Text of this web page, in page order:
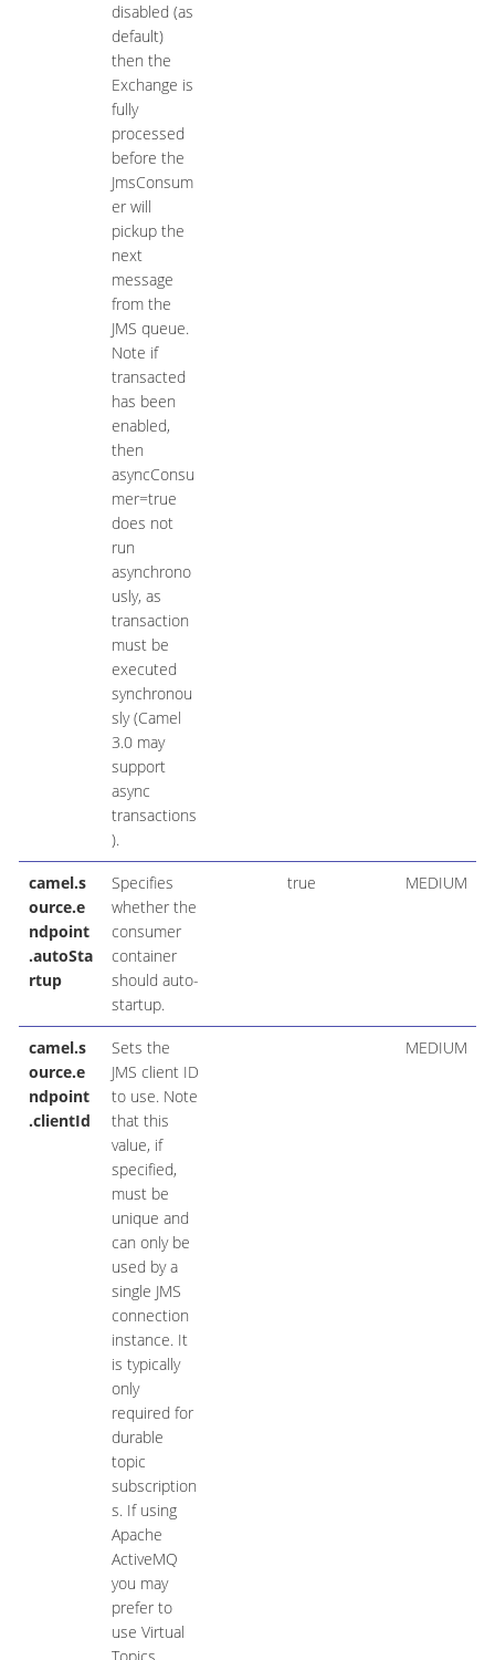
disabled (as
default)
then the
Exchange is
fully
processed
before the
JmsConsum
er will
pickup the
next
message
from the
JMS queue.
Note if
transacted
has been
enabled,
then
asyncConsu
mer=true
does not
run
asynchrono
usly, as
transaction
must be
executed
synchronou
sly (Camel
3.0 may
support
async
transactions
).
camel.s
ource.e
ndpoint
.autoSta
rtup
Specifies
whether the
consumer
container
should auto-
startup.
true MEDIUM
camel.s
ource.e
ndpoint
.clientId
Sets the
JMS client ID
to use. Note
that this
value, if
specified,
must be
unique and
can only be
used by a
single JMS
connection
instance. It
is typically
only
required for
durable
topic
subscription
s. If using
Apache
ActiveMQ
you may
prefer to
use Virtual
MEDIUM